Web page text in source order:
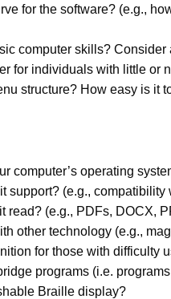
for the software? (e.g.,
computer skills?
for individuals with little or
structure? How easy is it
computer’s operating
support? (e.g.,
read? (e.g., PDFs, DOCX,
other technology (e.g.,
for those with difficulty
programs (i.e.
Braille display?